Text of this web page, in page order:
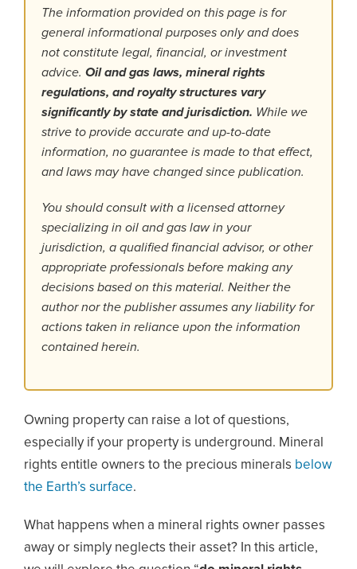
The information provided on this page is for
general informational purposes only and does
not constitute legal, financial, or investment
advice. Oil and gas laws, mineral rights
regulations, and royalty structures vary
significantly by state and jurisdiction. While we
strive to provide accurate and up-to-date
information, no guarantee is made to that effect,
and laws may have changed since publication.
You should consult with a licensed attorney
specializing in oil and gas law in your
jurisdiction, a qualified financial advisor, or other
appropriate professionals before making any
decisions based on this material. Neither the
author nor the publisher assumes any liability for
actions taken in reliance upon the information
contained herein.
Owning property can raise a lot of questions,
especially if your property is underground. Mineral
rights entitle owners to the precious minerals below
the Earth’s surface.
What happens when a mineral rights owner passes
away or simply neglects their asset? In this article,